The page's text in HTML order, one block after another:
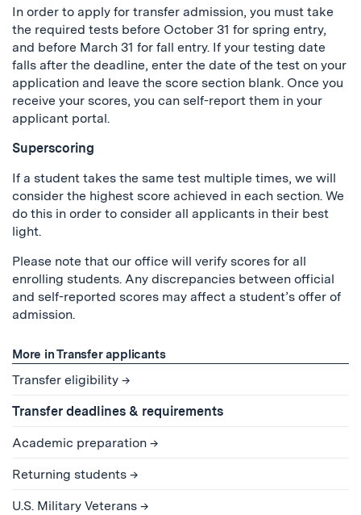
In order to apply for transfer admission, you must take
the required tests before October 31 for spring entry,
and before March 31 for fall entry. If your testing date
falls after the deadline, enter the date of the test on your
application and leave the score section blank. Once you
receive your scores, you can self-report them in your
applicant portal.
Superscoring
If a student takes the same test multiple times, we will
consider the highest score achieved in each section. We
do this in order to consider all applicants in their best
light.
Please note that our office will verify scores for all
enrolling students. Any discrepancies between official
and self-reported scores may affect a student’s offer of
admission.
More in Transfer applicants
Transfer eligibility
Transfer deadlines & requirements
Academic preparation
Returning students
U.S. Military Veterans